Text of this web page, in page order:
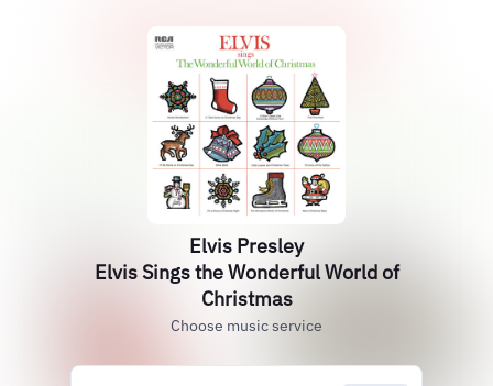
Elvis Presley
Elvis Sings the Wonderful World of
Christmas
Choose music service